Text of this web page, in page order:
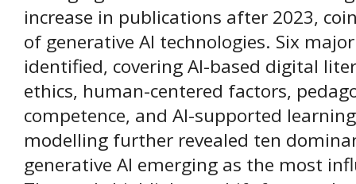
increase in publications after 2023,
of generative AI technologies. Six
identified, covering AI-based digital
ethics, human-centered factors,
competence, and AI-supported
modelling further revealed ten
generative AI emerging as the most